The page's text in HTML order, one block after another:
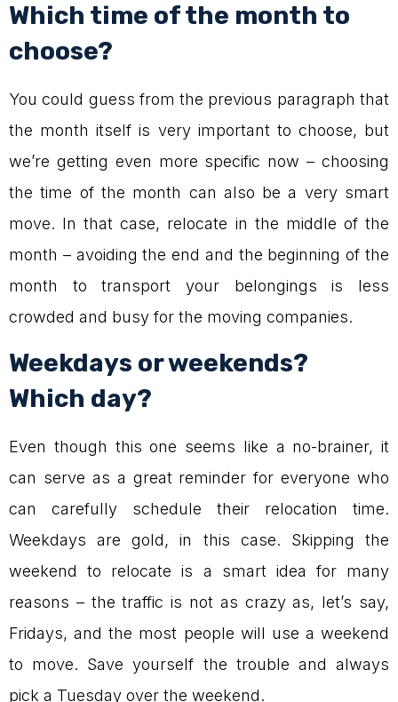
Which time of the month to
choose?
You could guess from the previous paragraph that
the month itself is very important to choose, but
we’re getting even more specific now – choosing
the time of the month can also be a very smart
move. In that case, relocate in the middle of the
month – avoiding the end and the beginning of the
month to transport your belongings is less
crowded and busy for the moving companies.
Weekdays or weekends?
Which day?
Even though this one seems like a no-brainer, it
can serve as a great reminder for everyone who
can carefully schedule their relocation time.
Weekdays are gold, in this case. Skipping the
weekend to relocate is a smart idea for many
reasons – the traffic is not as crazy as, let’s say,
Fridays, and the most people will use a weekend
to move. Save yourself the trouble and always
pick a Tuesday over the weekend.